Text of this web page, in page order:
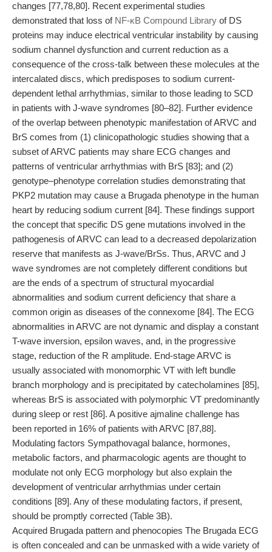
changes [77,78,80]. Recent experimental studies
demonstrated that loss of NF-κB Compound Library of DS
proteins may induce electrical ventricular instability by causing
sodium channel dysfunction and current reduction as a
consequence of the cross-talk between these molecules at the
intercalated discs, which predisposes to sodium current-
dependent lethal arrhythmias, similar to those leading to SCD
in patients with J-wave syndromes [80–82]. Further evidence
of the overlap between phenotypic manifestation of ARVC and
BrS comes from (1) clinicopathologic studies showing that a
subset of ARVC patients may share ECG changes and
patterns of ventricular arrhythmias with BrS [83]; and (2)
genotype–phenotype correlation studies demonstrating that
PKP2 mutation may cause a Brugada phenotype in the human
heart by reducing sodium current [84]. These findings support
the concept that specific DS gene mutations involved in the
pathogenesis of ARVC can lead to a decreased depolarization
reserve that manifests as J-wave/BrSs. Thus, ARVC and J
wave syndromes are not completely different conditions but
are the ends of a spectrum of structural myocardial
abnormalities and sodium current deficiency that share a
common origin as diseases of the connexome [84]. The ECG
abnormalities in ARVC are not dynamic and display a constant
T-wave inversion, epsilon waves, and, in the progressive
stage, reduction of the R amplitude. End-stage ARVC is
usually associated with monomorphic VT with left bundle
branch morphology and is precipitated by catecholamines [85],
whereas BrS is associated with polymorphic VT predominantly
during sleep or rest [86]. A positive ajmaline challenge has
been reported in 16% of patients with ARVC [87,88].
Modulating factors Sympathovagal balance, hormones,
metabolic factors, and pharmacologic agents are thought to
modulate not only ECG morphology but also explain the
development of ventricular arrhythmias under certain
conditions [89]. Any of these modulating factors, if present,
should be promptly corrected (Table 3B).
Acquired Brugada pattern and phenocopies The Brugada ECG
is often concealed and can be unmasked with a wide variety of